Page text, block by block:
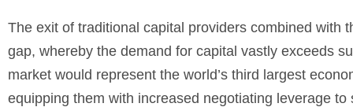
The exit of traditional capital providers combined with
gap, whereby the demand for capital vastly exceeds
market would represent the world’s third largest
equipping them with increased negotiating leverage